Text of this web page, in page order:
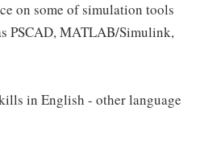
on some of simulation tools
PSCAD, MATLAB/Simulink,
in English - other language